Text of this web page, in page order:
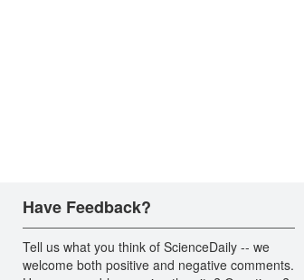
Have Feedback?
Tell us what you think of ScienceDaily -- we
welcome both positive and negative comments.